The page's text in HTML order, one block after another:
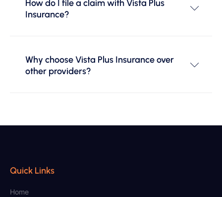
How do I file a claim with Vista Plus
Insurance?
Why choose Vista Plus Insurance over
other providers?
Quick Links
Home